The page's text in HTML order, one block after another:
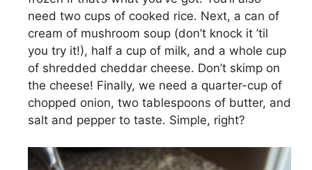
need two cups of cooked rice. Next, a can of
cream of mushroom soup (don’t knock it ’til
you try it!), half a cup of milk, and a whole cup
of shredded cheddar cheese. Don’t skimp on
the cheese! Finally, we need a quarter-cup of
chopped onion, two tablespoons of butter, and
salt and pepper to taste. Simple, right?